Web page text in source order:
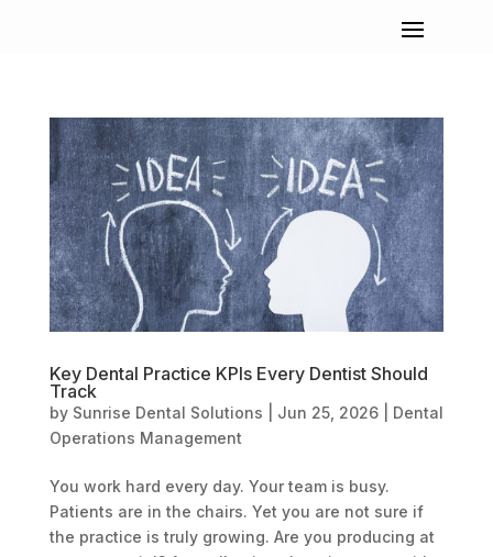
Key Dental Practice KPIs Every Dentist Should
Track
by Sunrise Dental Solutions Jun 25, 2026| Dental
Operations Management
You work hard every day. Your team is busy.
Patients are in the chairs. Yet you are not sure if
the practice is truly growing. Are you producing at